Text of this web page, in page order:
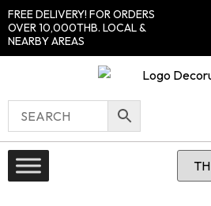
FREE DELIVERY! FOR ORDERS
OVER 10,000THB. LOCAL &
NEARBY AREAS